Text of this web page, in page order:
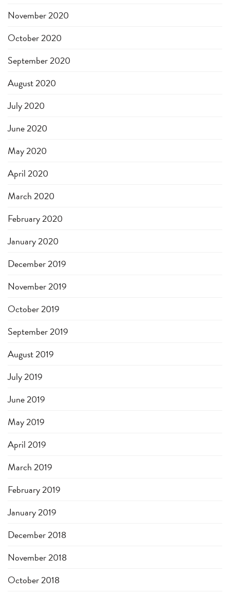
November 2020
October 2020
September 2020
August 2020
July 2020
June 2020
May 2020
April 2020
March 2020
February 2020
January 2020
December 2019
November 2019
October 2019
September 2019
August 2019
July 2019
June 2019
May 2019
April 2019
March 2019
February 2019
January 2019
December 2018
November 2018
October 2018